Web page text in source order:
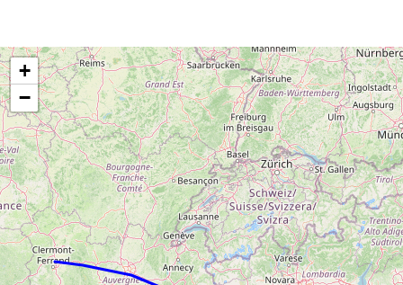
+
−